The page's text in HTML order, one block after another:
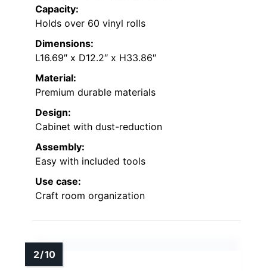
Capacity:
Holds over 60 vinyl rolls
Dimensions:
L16.69″ x D12.2″ x H33.86″
Material:
Premium durable materials
Design:
Cabinet with dust-reduction
Assembly:
Easy with included tools
Use case:
Craft room organization